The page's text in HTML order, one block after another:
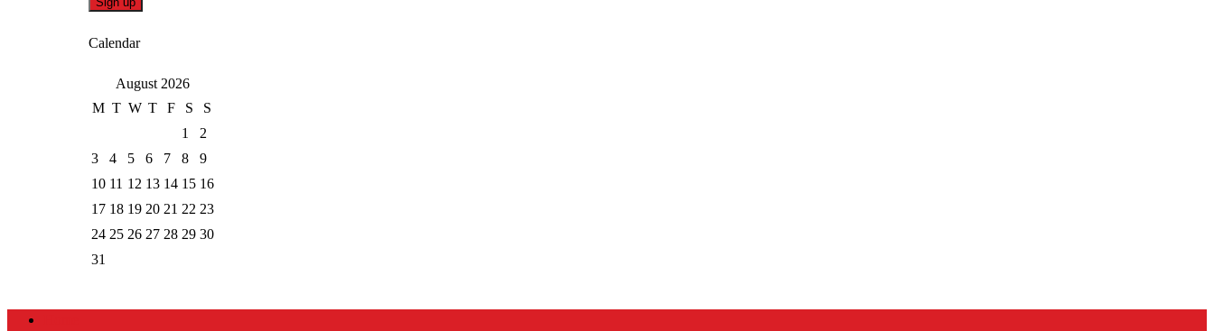
Calendar
August 2026
M T W T F S
S
1
2
3
4 5 6 7 8
9
10 11 12 13 14 15 16
17 18 19 20 21 22 23
24 25 26 27 28 29 30
31